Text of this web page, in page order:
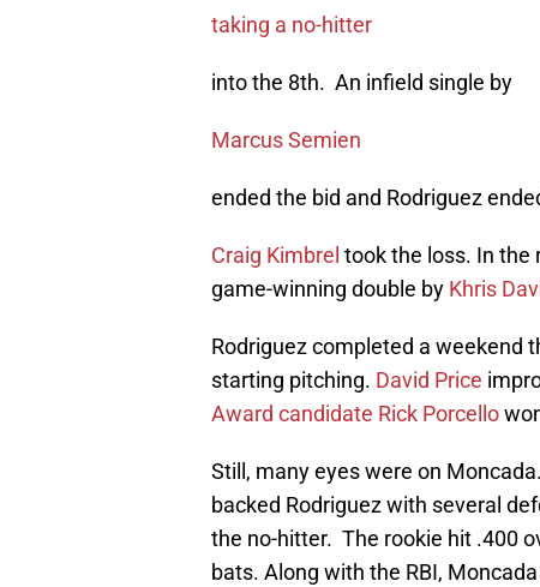
taking a no-hitter
into the 8th. An infield single by
Marcus Semien
ended the bid and Rodriguez
Craig Kimbrel took the loss. In the
game-winning double by Khris
Rodriguez completed a weekend
starting pitching. David Price
Award candidate Rick Porcello
Still, many eyes were on
backed Rodriguez with several
the no-hitter. The rookie hit .400
bats. Along with the RBI,